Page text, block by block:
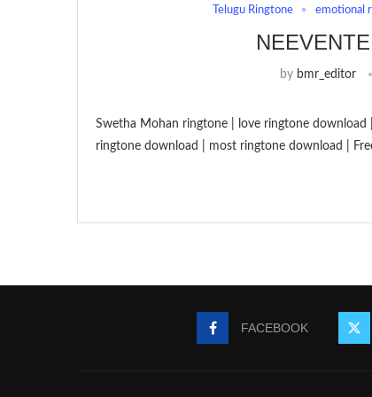
Telugu Ringtone emotional
by bmr_editor
Swetha Mohan ringtone | love ringtone
ringtone download | most ringtone download |
FACEBOOK